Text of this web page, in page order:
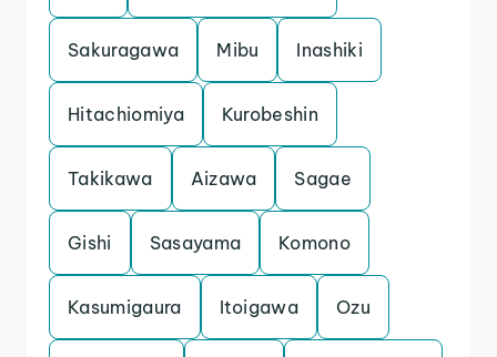
Sakuragawa Mibu Inashiki
Hitachiomiya Kurobeshin
Takikawa Aizawa Sagae
Gishi Sasayama Komono
Kasumigaura Itoigawa Ozu